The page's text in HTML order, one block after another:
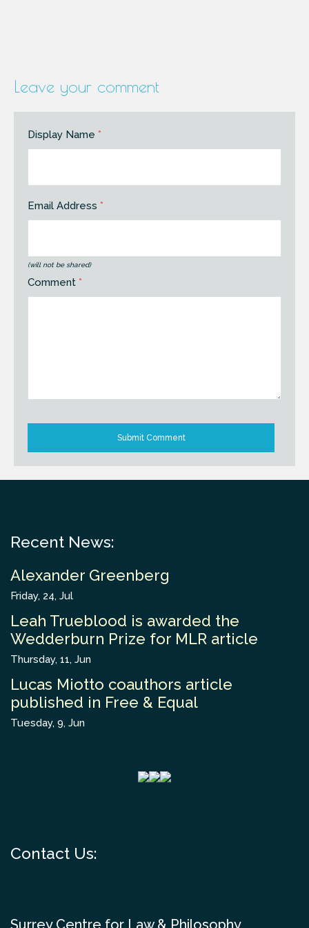
Leave your comment
Display Name *
Email Address *
(will not be shared)
Comment *
Recent News:
Alexander Greenberg
Friday, 24, Jul
Leah Trueblood is awarded the
Wedderburn Prize for MLR article
Thursday, 11, Jun
Lucas Miotto coauthors article
published in Free & Equal
Tuesday, 9, Jun
Contact Us:
Surrey Centre for Law & Philosophy